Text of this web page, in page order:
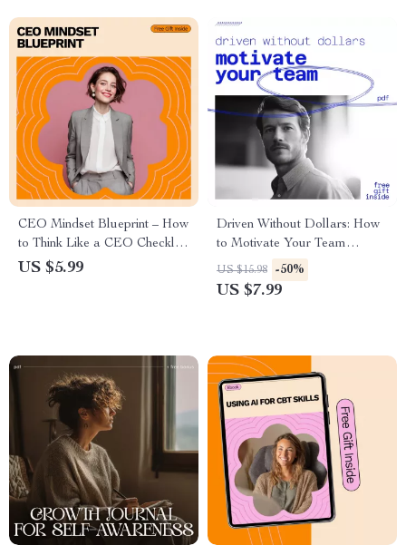
CEO Mindset Blueprint – How
to Think Like a CEO Checklist
for Entrepreneurs, Founders &
US $5.99
Driven Without Dollars: How
to Motivate Your Team
Beyond the Paycheck |
Leadership Guide on how to
US $15.98 -50%
US $7.99